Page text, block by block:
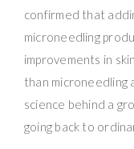
confirmed that
microneedling
improvements in
than microneedling
science behind a
going back to